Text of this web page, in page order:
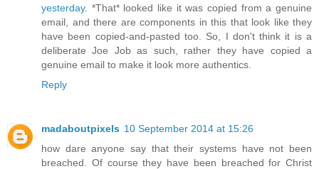
yesterday. *That* looked like it was copied from a genuine
email, and there are components in this that look like they
have been copied-and-pasted too. So, I don't think it is a
deliberate Joe Job as such, rather they have copied a
genuine email to make it look more authentics.
Reply
madaboutpixels 10 September 2014 at 15:26
how dare anyone say that their systems have not been
breached. Of course they have been breached for Christ